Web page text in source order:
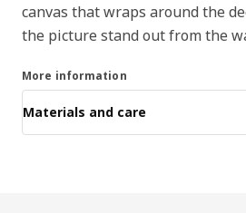
canvas that wraps around the
the picture stand out from the
More information
Materials and care